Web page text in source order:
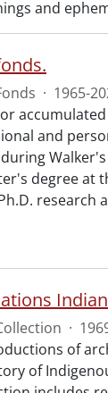
and
· 1965-
accumulated
and
degree at
research
·
of
of